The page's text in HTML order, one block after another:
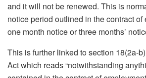
and it will not be renewed. This is
notice period outlined in the contract of
one month notice or three months’
This is further linked to section 18(2a-
Act which reads “notwithstanding